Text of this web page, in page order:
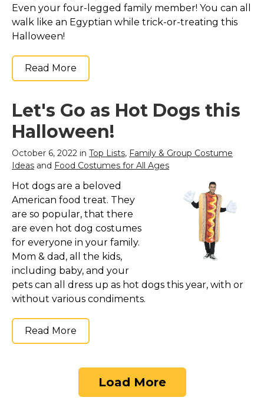
Even your four-legged family member! You can all
walk like an Egyptian while trick-or-treating this
Halloween!
Read More
Let's Go as Hot Dogs this
Halloween!
October 6, 2022 in Top Lists, Family & Group Costume
Ideas and Food Costumes for All Ages
Hot dogs are a beloved
American food treat. They
are so popular, that there
are even hot dog costumes
for everyone in your family.
Mom & dad, all the kids,
including baby, and your
pets can all dress up as hot dogs this year, with or
without various condiments.
Read More
Load More